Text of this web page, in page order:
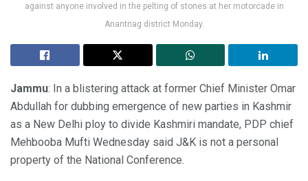
against anyone involved in the pelting of stones at her motorcade in
Anantnag district Monday.
Jammu: In a blistering attack at former Chief Minister Omar
Abdullah for dubbing emergence of new parties in Kashmir
as a New Delhi ploy to divide Kashmiri mandate, PDP chief
Mehbooba Mufti Wednesday said J&K is not a personal
property of the National Conference.